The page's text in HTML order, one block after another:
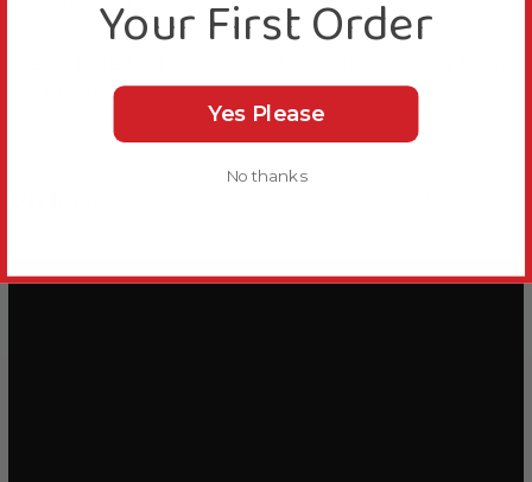
Parrot's cage or aviary.
the image shown.
Your First Order
Yes Please
No thanks